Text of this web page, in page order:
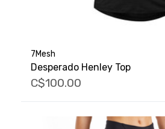
7Mesh
Desperado Henley Top
C$100.00